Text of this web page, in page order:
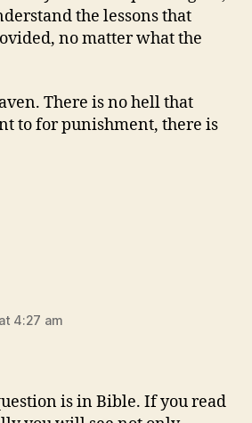
the lessons that
no matter what the
There is no hell that
to for punishment, there is
4:27 am
is in Bible. If you read